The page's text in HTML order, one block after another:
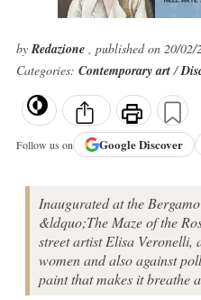
byRedazione , published on 20/02/
Categories: Contemporary art/
Follow us on GoogleDiscover
Inaugurated at the
&ldquo;The Maze of the
street artist Elisa Veronelli,
women and also against
paint that makes it breathe